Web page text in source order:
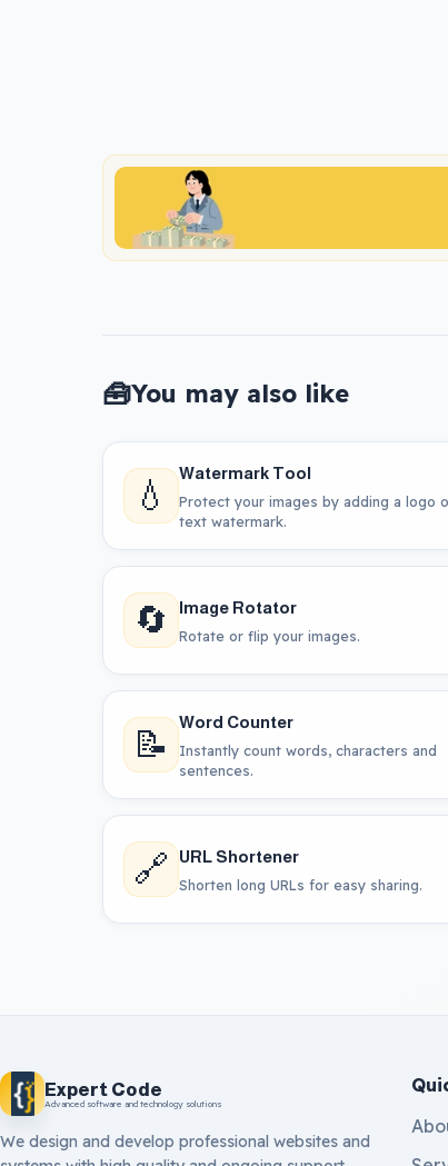
🧰You may also like
💧 Watermark Tool
Protect your images by adding a logo
text watermark.
🔄 Image Rotator
Rotate or flip your images.
📝 Word Counter
Instantly count words, characters and
sentences.
🔗 URL Shortener
Shorten long URLs for easy sharing.
Expert Code
Advanced software and technology solutions
We design and develop professional websites and